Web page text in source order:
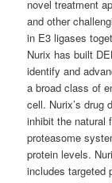
novel treatment
and other
in E3 ligases
Nurix has built
identify and
a broad class of
cell. Nurix’s drug
inhibit the natural
proteasome
protein levels.
includes targeted